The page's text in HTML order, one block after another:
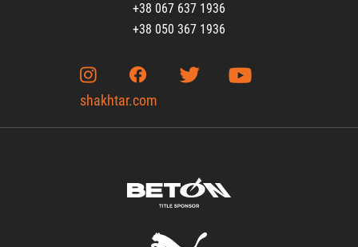
+38 067 637 1936
+38 050 367 1936
shakhtar.com